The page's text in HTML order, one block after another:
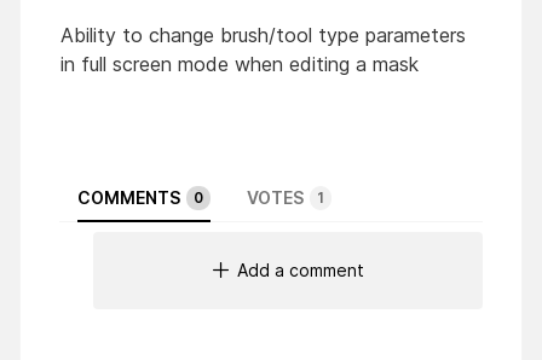
Ability to change brush/tool ​​type parameters
in full screen mode when editing a mask
COMMENTS 0 VOTES 1
Add a comment